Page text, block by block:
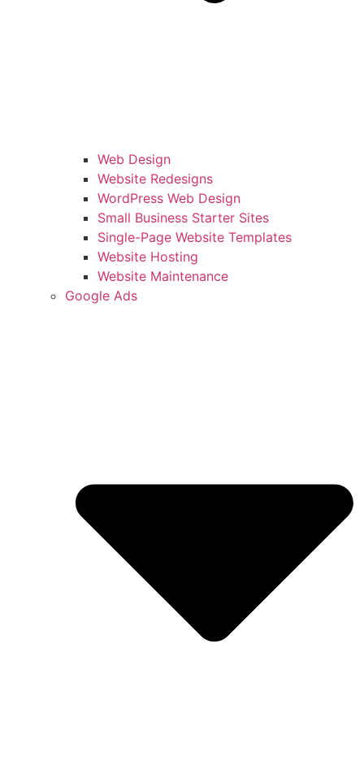
Web Design
Website Redesigns
WordPress Web Design
Small Business Starter Sites
Single-Page Website Templates
Website Hosting
Website Maintenance
Google Ads